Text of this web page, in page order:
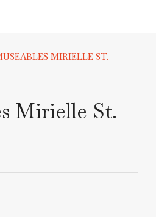
MIRIELLE ST.
Mirielle St.